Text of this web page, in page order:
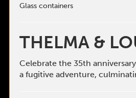
Glass containers
THELMA &
Celebrate the 35th
a fugitive adventure,